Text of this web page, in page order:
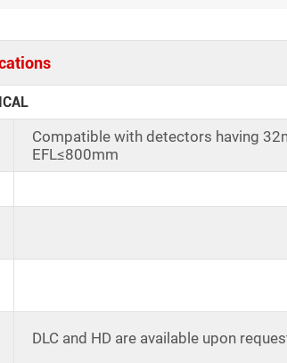
Compatible with detectors having
EFL≤800mm
DLC and HD are available upon